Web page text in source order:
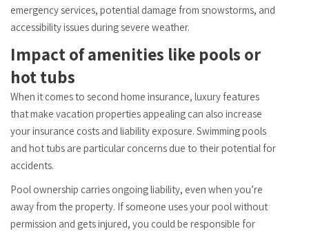
emergency services, potential damage from snowstorms, and
accessibility issues during severe weather.
Impact of amenities like pools or
hot tubs
When it comes to second home insurance, luxury features
that make vacation properties appealing can also increase
your insurance costs and liability exposure. Swimming pools
and hot tubs are particular concerns due to their potential for
accidents.
Pool ownership carries ongoing liability, even when you’re
away from the property. If someone uses your pool without
permission and gets injured, you could be responsible for